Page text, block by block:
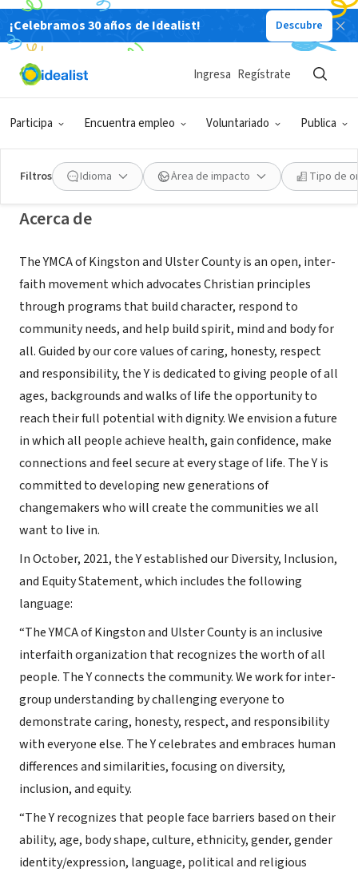
¡Celebramos 30 años de Idealist! Descubre
Participa Encuentra empleo Voluntariado Publica
Ingresa Regístrate
Filtros Idioma Área de impacto Tipo de
ORGANIZACIÓN SIN FIN DE LUCRO
YMCA of Kingston and Ulster
County
Kingston, NY ymcaulster.org/
Acerca de
The YMCA of Kingston and Ulster County is an open, inter-
faith movement which advocates Christian principles
through programs that build character, respond to
community needs, and help build spirit, mind and body for
all. Guided by our core values of caring, honesty, respect
and responsibility, the Y is dedicated to giving people of all
ages, backgrounds and walks of life the opportunity to
reach their full potential with dignity. We envision a future
in which all people achieve health, gain confidence, make
connections and feel secure at every stage of life. The Y is
committed to developing new generations of
changemakers who will create the communities we all
want to live in.
In October, 2021, the Y established our Diversity, Inclusion,
and Equity Statement, which includes the following
language:
“The YMCA of Kingston and Ulster County is an inclusive
interfaith organization that recognizes the worth of all
people. The Y connects the community. We work for inter-
group understanding by challenging everyone to
demonstrate caring, honesty, respect, and responsibility
with everyone else. The Y celebrates and embraces human
differences and similarities, focusing on diversity,
inclusion, and equity.
“The Y recognizes that people face barriers based on their
ability, age, body shape, culture, ethnicity, gender, gender
identity/expression, language, political and religious